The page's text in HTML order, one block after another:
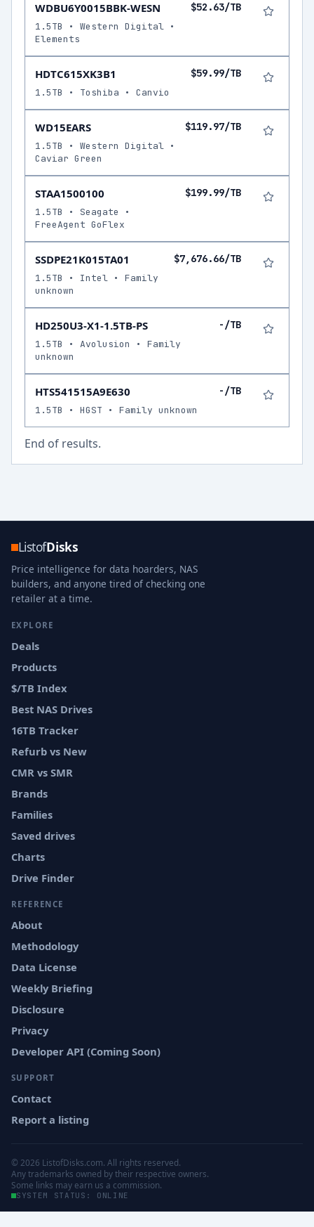
WDBU6Y0015BBK-WESN $52.63/TB
1.5TB • Western Digital •
Elements
HDTC615XK3B1 $59.99/TB
1.5TB • Toshiba • Canvio
WD15EARS $119.97/TB
1.5TB • Western Digital •
Caviar Green
STAA1500100 $199.99/TB
1.5TB • Seagate •
FreeAgent GoFlex
SSDPE21K015TA01 $7,676.66/TB
1.5TB • Intel • Family
unknown
HD250U3-X1-1.5TB-PS -/TB
1.5TB • Avolusion • Family
unknown
HTS541515A9E630 -/TB
1.5TB • HGST • Family unknown
End of results.
ListofDisks
Price intelligence for data hoarders, NAS
builders, and anyone tired of checking one
retailer at a time.
EXPLORE
Deals
Products
$/TB Index
Best NAS Drives
16TB Tracker
Refurb vs New
CMR vs SMR
Brands
Families
Saved drives
Charts
Drive Finder
REFERENCE
About
Methodology
Data License
Weekly Briefing
Disclosure
Privacy
Developer API (Coming Soon)
SUPPORT
Contact
Report a listing
© 2026 ListofDisks.com. All rights reserved.
Any trademarks owned by their respective owners.
Some links may earn us a commission.
SYSTEM STATUS: ONLINE